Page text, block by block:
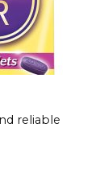
reliable